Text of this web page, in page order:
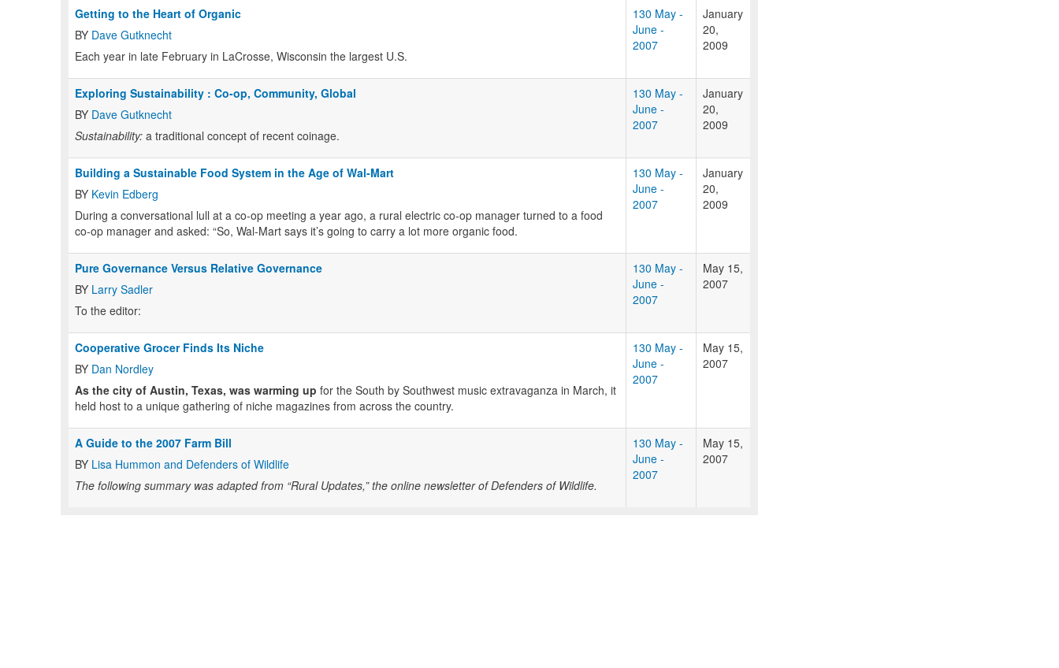
Getting to the Heart of Organic
BY Dave Gutknecht
Each year in late February in LaCrosse, Wisconsin the largest U.S.
130 May -
June -
2007
January
20,
2009
Exploring Sustainability : Co-op, Community, Global
BY Dave Gutknecht
Sustainability: a traditional concept of recent coinage.
130 May -
June -
2007
January
20,
2009
Building a Sustainable Food System in the Age of Wal-Mart
BY Kevin Edberg
During a conversational lull at a co-op meeting a year ago, a rural electric co-op manager turned to a food
co-op manager and asked: “So, Wal-Mart says it’s going to carry a lot more organic food.
130 May -
June -
2007
January
20,
2009
Pure Governance Versus Relative Governance
BY Larry Sadler
To the editor:
130 May -
June -
2007
May 15,
2007
Cooperative Grocer Finds Its Niche
BY Dan Nordley
As the city of Austin, Texas, was warming up for the South by Southwest music extravaganza in March, it
held host to a unique gathering of niche magazines from across the country.
130 May -
June -
2007
May 15,
2007
A Guide to the 2007 Farm Bill
BY Lisa Hummon and Defenders of Wildlife
The following summary was adapted from “Rural Updates,” the online newsletter of Defenders of Wildlife.
130 May -
June -
2007
May 15,
2007